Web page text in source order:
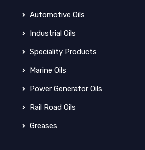
Automotive Oils
Industrial Oils
Speciality Products
Marine Oils
Power Generator Oils
Rail Road Oils
Greases